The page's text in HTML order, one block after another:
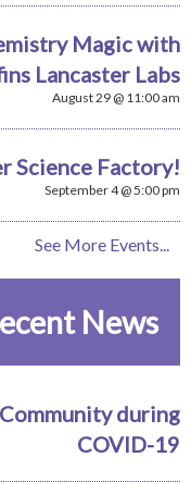
Magic with
Lancaster Labs
August 29 @ 11:00 am
Science Factory!
September 4 @ 5:00 pm
See More Events...
News
during
COVID-19